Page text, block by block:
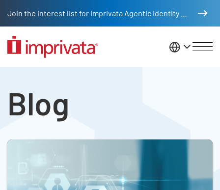
United
Blog
Skip list content